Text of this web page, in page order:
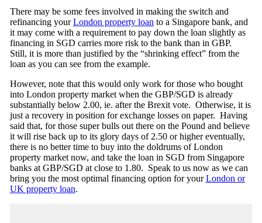
There may be some fees involved in making the switch and
refinancing yourLondon property loan to a Singapore bank, and
it may come with a requirement to pay down the loan slightly as
financing in SGD carries more risk to the bank than in GBP.
Still, it is more than justified by the “shrinking effect” from the
loan as you can see from the example.
However, note that this would only work for those who bought
into London property market when the GBP/SGD is already
substantially below 2.00, ie. after the Brexit vote. Otherwise, it is
just a recovery in position for exchange losses on paper. Having
said that, for those super bulls out there on the Pound and believe
it will rise back up to its glory days of 2.50 or higher eventually,
there is no better time to buy into the doldrums of London
property market now, and take the loan in SGD from Singapore
banks at GBP/SGD at close to 1.80. Speak to us now as we can
bring you the most optimal financing option for yourLondon or
UK property loan.